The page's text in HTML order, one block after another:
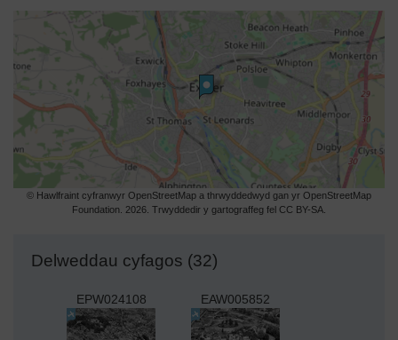
© Hawlfraint cyfranwyr OpenStreetMap a thrwyddedwyd gan yr OpenStreetMap
Foundation. 2026. Trwyddedir y gartograffeg fel CC BY-SA.
Delweddau cyfagos (32)
EPW024108 EAW005852